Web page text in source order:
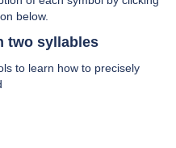
below.
two syllables
to learn how to precisely